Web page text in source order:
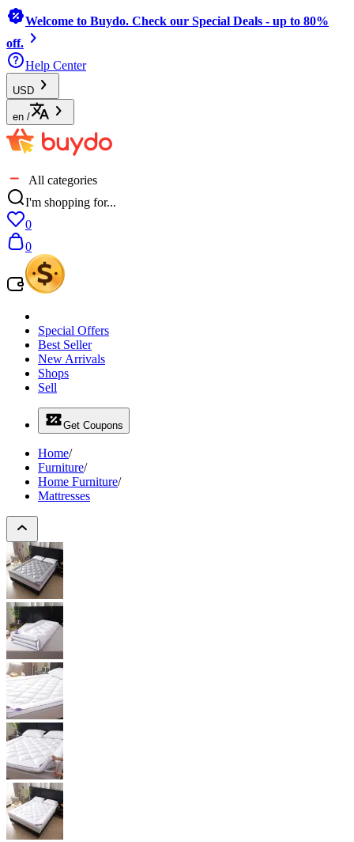
Welcome to Buydo. Check our Special Deals - up to 80%
off.
Help Center
USD
en /
All categories
I'm shopping for...
0
0
Special Offers
Best Seller
New Arrivals
Shops
Sell
Get Coupons
Home/
Furniture/
Home Furniture/
Mattresses